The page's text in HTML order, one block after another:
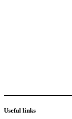
Useful links